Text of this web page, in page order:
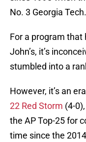
No. 3 Georgia Tech.
For a program that
John’s, it’s
stumbled into a
However, it’s an
22 Red Storm (4-
the AP Top-25 for
time since the